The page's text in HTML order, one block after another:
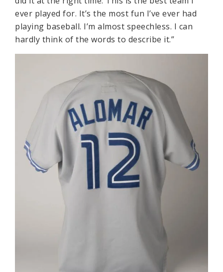
ever played for. It’s the most fun I’ve ever had
playing baseball. I’m almost speechless. I can
hardly think of the words to describe it.”